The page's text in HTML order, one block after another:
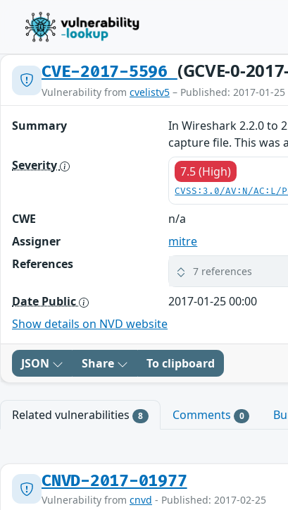
CVE-2017-5596 (GCVE-0-
Vulnerability from cvelistv5 – Published: 2017-01-
Summary
In Wireshark 2.2.0 to
capture file. This was
Severity
7.5 (High)
CVSS:3.0/AV:N/
CWE
n/a
Assigner
mitre
References
7 references
Date Public
2017-01-25 00:00
Show details on NVD website
JSON Share To clipboard
Related vulnerabilities 8 Comments 0
CNVD-2017-01977
Vulnerability from cnvd - Published: 2017-02-25